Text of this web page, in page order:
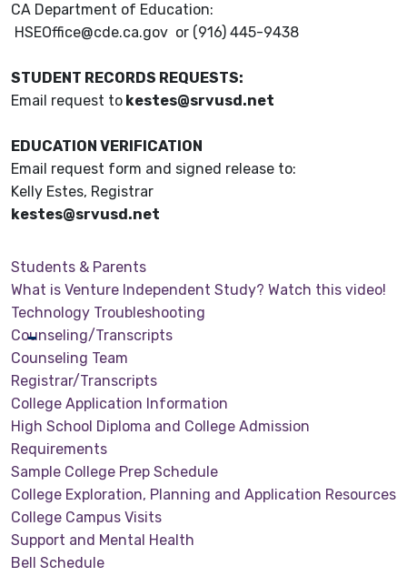
CA Department of Education:
HSEOffice@cde.ca.gov or (916) 445-9438
STUDENT RECORDS REQUESTS:
Email request to kestes@srvusd.net
EDUCATION VERIFICATION
Email request form and signed release to:
Kelly Estes, Registrar
kestes@srvusd.net
Students & Parents
What is Venture Independent Study? Watch this video!
Technology Troubleshooting
Counseling/Transcripts
Counseling Team
Registrar/Transcripts
College Application Information
High School Diploma and College Admission
Requirements
Sample College Prep Schedule
College Exploration, Planning and Application Resources
College Campus Visits
Support and Mental Health
Bell Schedule